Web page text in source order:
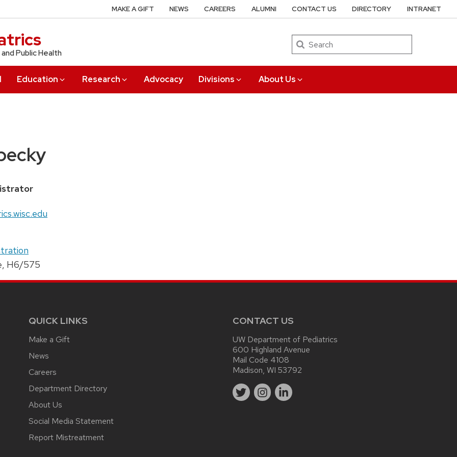
Public Health
Search
Education Research Advocacy Divisions About Us
MAKE A GIFT NEWS CAREERS ALUMNI CONTACT US DIRECTORY INTRANET
H6/575
QUICK LINKS
Make a Gift
News
Careers
Department Directory
About Us
Social Media Statement
Report Mistreatment
CONTACT US
UW Department of Pediatrics
600 Highland Avenue
Mail Code 4108
Madison, WI 53792